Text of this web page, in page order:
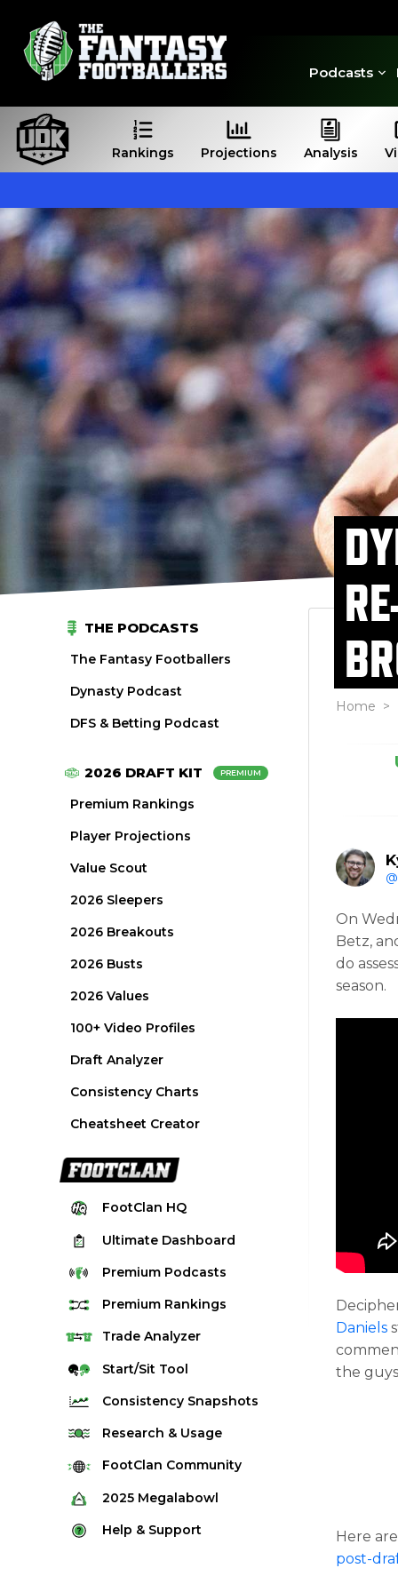
Podcasts
Rankings Projections Analysis
THE PODCASTS
The Fantasy Footballers
Dynasty Podcast
DFS & Betting Podcast
2026 DRAFT KIT PREMIUM
Premium Rankings
Player Projections
Value Scout
2026 Sleepers
2026 Breakouts
2026 Busts
2026 Values
100+ Video Profiles
Draft Analyzer
Consistency Charts
Cheatsheet Creator
FootClan HQ
Ultimate Dashboard
Premium Podcasts
Premium Rankings
Quarterback Rankings
Running Back Rankings
Defense Rankings
Kicker Rankings
Rest of Season Rankings
TradeAnalyzer
Start/Sit Tool
Consistency Snapshots
2025 Weekly Snapshot Tool
Career Snapshot Tool
Research & Usage
Stream Finder
Strength of Schedule
Red Zone Report
FootClan Community
FootClan Community
Launch Discord
2025 Megalabowl
Rules & Info
Help & Support
Home >
On
Betz,
do
season.
Daniels
the
Here
post-